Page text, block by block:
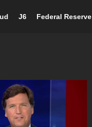
J6 Federal Reserve